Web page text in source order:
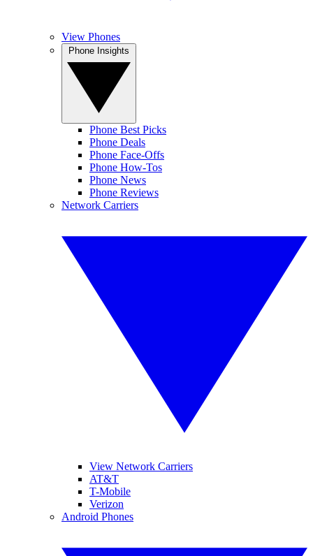
View Phones
Phone Best Picks
Phone Deals
Phone Face-Offs
Phone How-Tos
Phone News
Phone Reviews
Network Carriers
View Network Carriers
AT&T
T-Mobile
Verizon
Android Phones